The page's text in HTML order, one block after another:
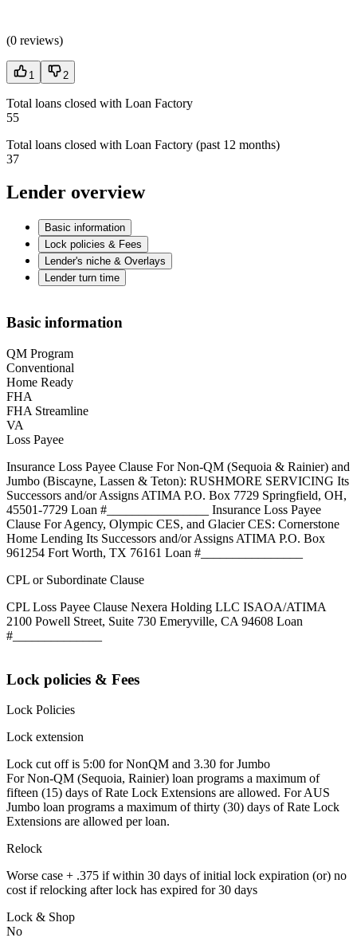
(0 reviews)
1 2
Total loans closed with Loan Factory
55
Total loans closed with Loan Factory (past 12 months)
37
Lender overview
Basic information
Lock policies & Fees
Lender's niche & Overlays
Lender turn time
Basic information
QM Program
Conventional
Home Ready
FHA
FHA Streamline
VA
Loss Payee
Insurance Loss Payee Clause For Non-QM (Sequoia & Rainier) and
Jumbo (Biscayne, Lassen & Teton): RUSHMORE SERVICING Its
Successors and/or Assigns ATIMA P.O. Box 7729 Springfield, OH,
45501-7729 Loan #________________ Insurance Loss Payee
Clause For Agency, Olympic CES, and Glacier CES: Cornerstone
Home Lending Its Successors and/or Assigns ATIMA P.O. Box
961254 Fort Worth, TX 76161 Loan #________________
CPL or Subordinate Clause
CPL Loss Payee Clause Nexera Holding LLC ISAOA/ATIMA
2100 Powell Street, Suite 730 Emeryville, CA 94608 Loan
#______________
Lock policies & Fees
Lock Policies
Lock extension
Lock cut off is 5:00 for NonQM and 3.30 for Jumbo
For Non-QM (Sequoia, Rainier) loan programs a maximum of
fifteen (15) days of Rate Lock Extensions are allowed. For AUS
Jumbo loan programs a maximum of thirty (30) days of Rate Lock
Extensions are allowed per loan.
Relock
Worse case + .375 if within 30 days of initial lock expiration (or) no
cost if relocking after lock has expired for 30 days
Lock & Shop
No